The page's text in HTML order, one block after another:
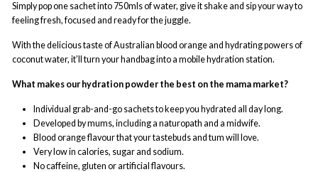
Simply pop one sachet into 750mls of water, give it shake and sip your way to
feeling fresh, focused and ready for the juggle.
With the delicious taste of Australian blood orange and hydrating powers of
coconut water, it’ll turn your handbag into a mobile hydration station.
What makes our hydration powder the best on the mama market?
Individual grab-and-go sachets to keep you hydrated all day long.
Developed by mums, including a naturopath and a midwife.
Blood orange flavour that your tastebuds and tum will love.
Very low in calories, sugar and sodium.
No caffeine, gluten or artificial flavours.